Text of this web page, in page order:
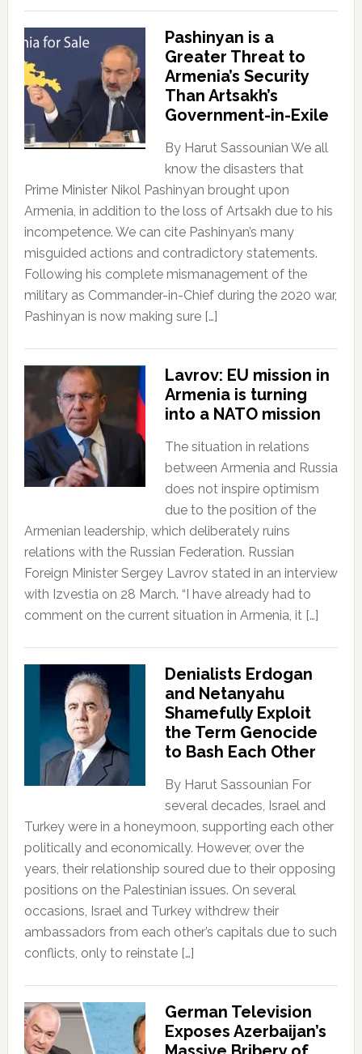
Pashinyan is a
Greater Threat to
Armenia’s Security
Than Artsakh’s
Government-in-Exile
By Harut Sassounian We all
know the disasters that
Prime Minister Nikol Pashinyan brought upon
Armenia, in addition to the loss of Artsakh due to his
incompetence. We can cite Pashinyan’s many
misguided actions and contradictory statements.
Following his complete mismanagement of the
military as Commander-in-Chief during the 2020 war,
Pashinyan is now making sure […]
Lavrov: EU mission in
Armenia is turning
into a NATO mission
The situation in relations
between Armenia and Russia
does not inspire optimism
due to the position of the
Armenian leadership, which deliberately ruins
relations with the Russian Federation. Russian
Foreign Minister Sergey Lavrov stated in an interview
with Izvestia on 28 March. “I have already had to
comment on the current situation in Armenia, it […]
Denialists Erdogan
and Netanyahu
Shamefully Exploit
the Term Genocide
to Bash Each Other
By Harut Sassounian For
several decades, Israel and
Turkey were in a honeymoon, supporting each other
politically and economically. However, over the
years, their relationship soured due to their opposing
positions on the Palestinian issues. On several
occasions, Israel and Turkey withdrew their
ambassadors from each other’s capitals due to such
conflicts, only to reinstate […]
German Television
Exposes Azerbaijan’s